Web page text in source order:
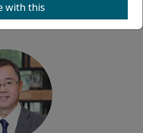
Review
with this